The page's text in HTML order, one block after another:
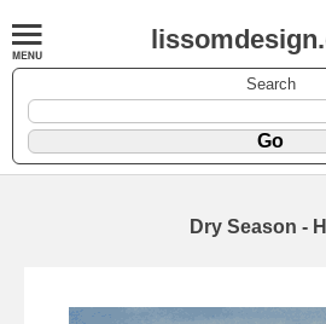
Search
Dry Season -